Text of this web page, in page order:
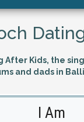
After Kids, the
and dads in
I Am